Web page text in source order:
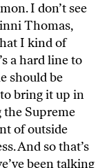
I don’t see
Thomas,
I kind of
a hard line to
should be
bring it up in
Supreme
of outside
And so that’s
been talking